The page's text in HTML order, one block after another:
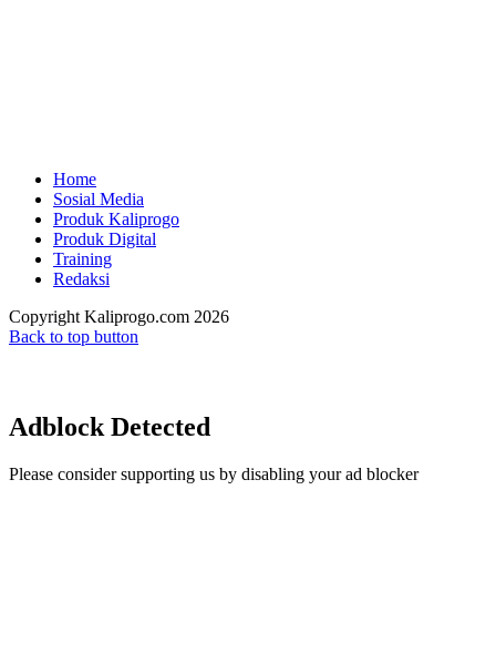
Home
Sosial Media
Produk Kaliprogo
Produk Digital
Training
Redaksi
Copyright Kaliprogo.com 2026
Back to top button
Adblock Detected
Please consider supporting us by disabling your ad blocker